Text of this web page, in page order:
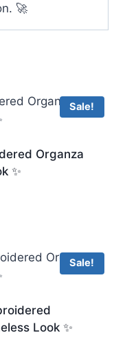
🚀
Sale!
Organza
✨
Sale!
Look ✨